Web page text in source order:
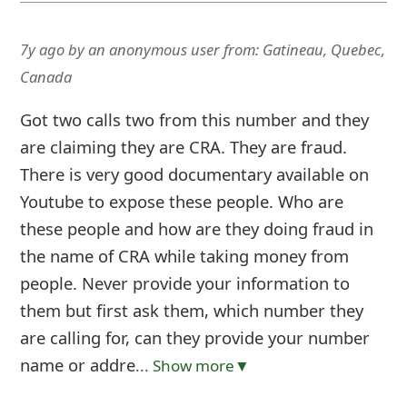
7y agobyan anonymous userfrom: Gatineau, Quebec,
Canada
Got two calls two from this number and they
are claiming they are CRA. They are fraud.
There is very good documentary available on
Youtube to expose these people. Who are
these people and how are they doing fraud in
the name of CRA while taking money from
people. Never provide your information to
them but first ask them, which number they
are calling for, can they provide your number
name or addre... Show more▼